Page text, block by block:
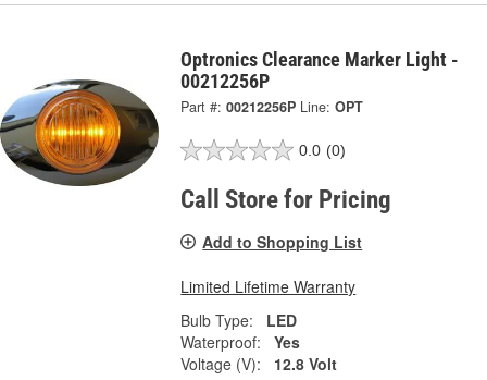
Optronics Clearance Marker Light -
00212256P
Part #: 00212256P Line: OPT
0.0 (0)
Call Store for Pricing
Add to Shopping List
Limited Lifetime Warranty
Bulb Type:
LED
Waterproof:
Yes
Voltage (V):
12.8 Volt